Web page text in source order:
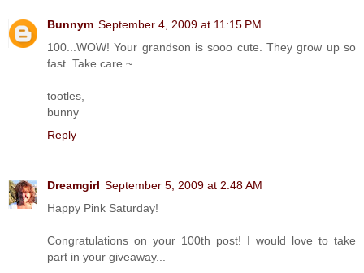
Bunnym September 4, 2009 at 11:15 PM
100...WOW! Your grandson is sooo cute. They grow up so
fast. Take care ~
tootles,
bunny
Reply
Dreamgirl September 5, 2009 at 2:48 AM
Happy Pink Saturday!
Congratulations on your 100th post! I would love to take
part in your giveaway...